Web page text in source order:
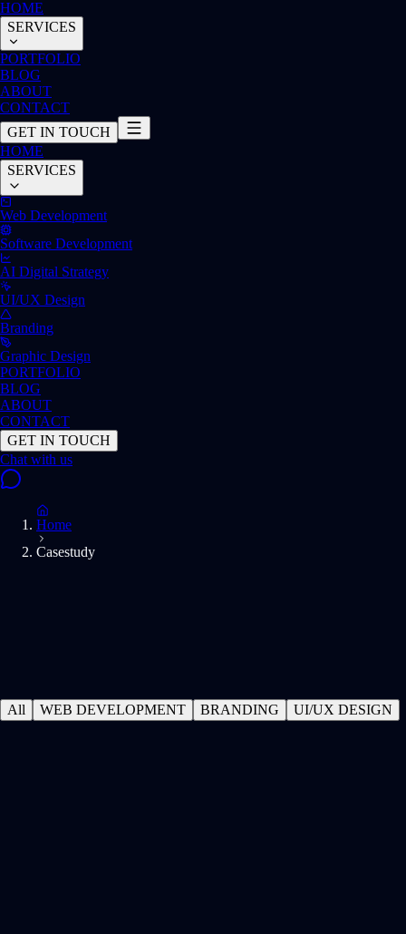
HOME
SERVICES
PORTFOLIO
BLOG
ABOUT
CONTACT
GET IN TOUCH
HOME
SERVICES
Web Development
Software Development
AI Digital Strategy
UI/UX Design
Branding
Graphic Design
PORTFOLIO
BLOG
ABOUT
CONTACT
GET IN TOUCH
Home
Casestudy
All WEB DEVELOPMENT BRANDING UI/UX DESIGN